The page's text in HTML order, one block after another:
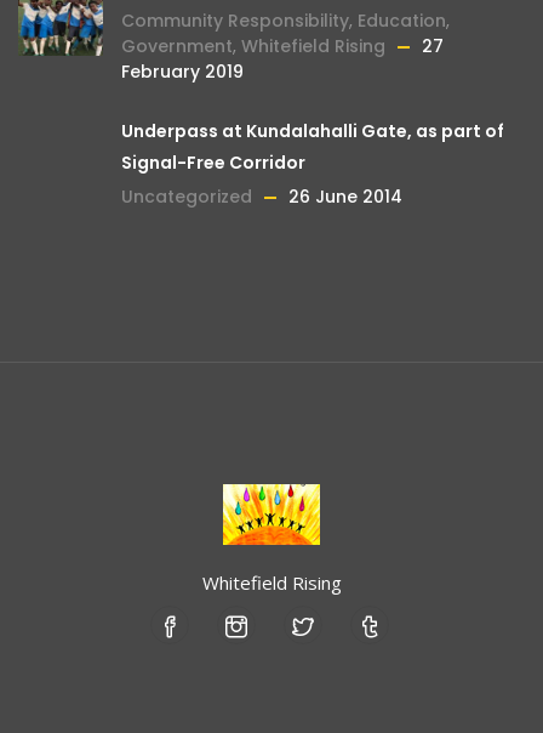
Community Responsibility, Education,
Government, Whitefield Rising
27
February 2019
Underpass at Kundalahalli Gate, as part of
Signal-Free Corridor
Uncategorized
26 June 2014
Whitefield Rising